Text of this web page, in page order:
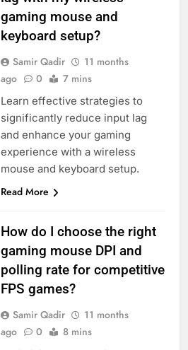
gaming mouse and
keyboard setup?
Samir Qadir
11 months
ago
0 7 mins
Learn effective strategies to
significantly reduce input lag
and enhance your gaming
experience with a wireless
mouse and keyboard setup.
Read More
How do I choose the right
gaming mouse DPI and
polling rate for competitive
FPS games?
Samir Qadir
11 months
ago
0 8 mins